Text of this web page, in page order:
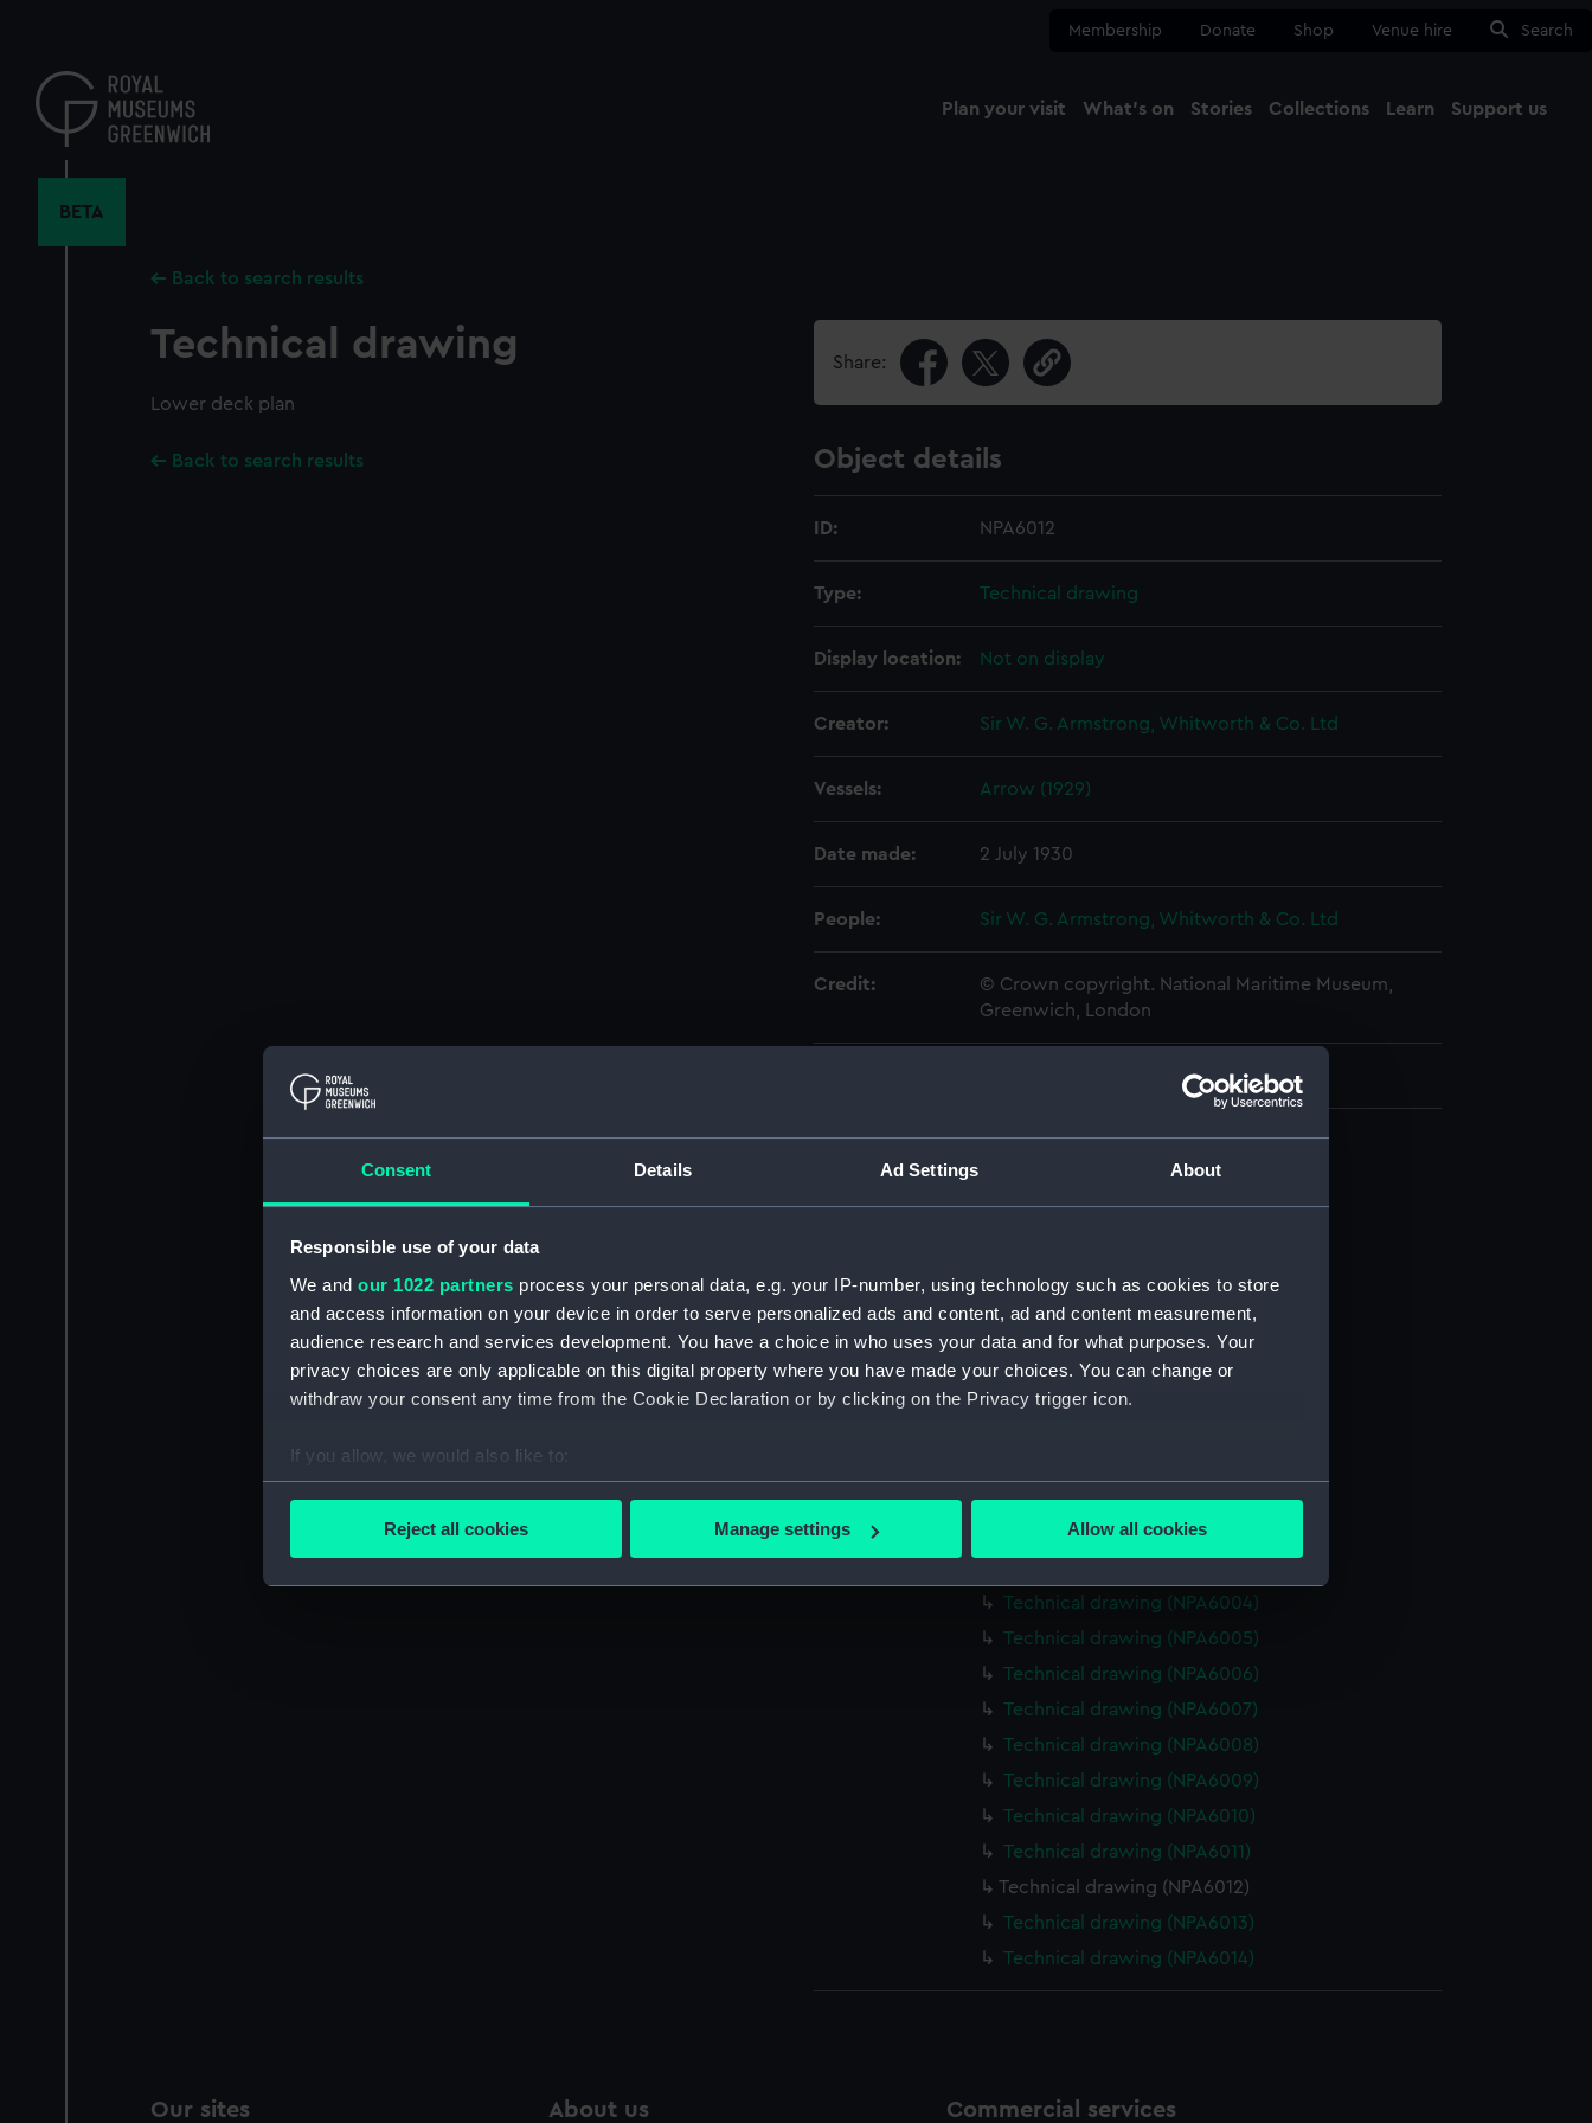
Consent Details Ad Settings About
Responsible use of your data
We and our 1022 partners process your personal data, e.g. your IP-number, using technology such as cookies to store
and access information on your device in order to serve personalized ads and content, ad and content measurement,
audience research and services development. You have a choice in who uses your data and for what purposes. Your
privacy choices are only applicable on this digital property where you have made your choices. You can change or
withdraw your consent any time from the Cookie Declaration or by clicking on the Privacy trigger icon.
If you allow, we would also like to:
Collect information about your geographical location which can be accurate to within several meters
Find out more about how your personal data is processed and set your preferences in the
We’d like to use additional cookies to remember your preferences, understand how our website is used, and to help us
improve it. We may also use cookies to tailor our marketing to your interests and deliver embedded content from third-
Reject all cookies Manage settings Allow all cookies
content
Membership Donate Shop Venue hire Search
Plan your visit What's on Stories Collections Learn Support us
BETA
Back to search results
Technical drawing
Lower deck plan
Back to search results
Share:
Object details
ID: NPA6012
Type: Technical drawing
Display location: Not on display
Creator: Sir W. G. Armstrong, Whitworth & Co. Ltd
Vessels: Arrow (1929)
Date made: 2 July 1930
People: Sir W. G. Armstrong, Whitworth & Co. Ltd
Credit:
© Crown copyright. National Maritime Museum,
Greenwich, London
Parts:
Box
Technical drawing (NPA5992)
Technical drawing (NPA5993)
Technical drawing (NPA5995)
Technical drawing (NPA5996)
Technical drawing (NPA5997)
Technical drawing (NPA5998)
Technical drawing (NPA6001)
Technical drawing (NPA6002)
Technical drawing (NPA6004)
Technical drawing (NPA6005)
Technical drawing (NPA6006)
Technical drawing (NPA6007)
Technical drawing (NPA6008)
Technical drawing (NPA6009)
Technical drawing (NPA6010)
Technical drawing (NPA6011)
Technical drawing (NPA6012)
Technical drawing (NPA6013)
Technical drawing (NPA6014)
Our sites About us Commercial services